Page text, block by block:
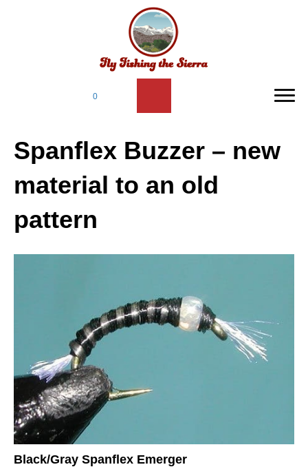
0
Spanflex Buzzer – new
material to an old
pattern
Black/Gray Spanflex Emerger